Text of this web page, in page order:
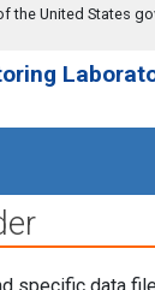
the United States